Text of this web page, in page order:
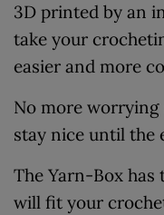
3D printed by an
take your
easier and more
No more worrying
stay nice until the
The Yarn-Box has
will fit your